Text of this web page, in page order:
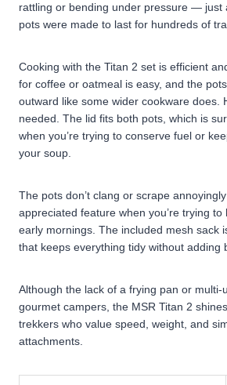
rattling or bending under pressure — just
pots were made to last for hundreds of
Cooking with the Titan 2 set is efficient
for coffee or oatmeal is easy, and the
outward like some wider cookware does.
needed. The lid fits both pots, which is
when you’re trying to conserve fuel or
your soup.
The pots don’t clang or scrape
appreciated feature when you’re trying to
early mornings. The included mesh sack
that keeps everything tidy without adding
Although the lack of a frying pan or multi-
gourmet campers, the MSR Titan 2
trekkers who value speed, weight, and
attachments.